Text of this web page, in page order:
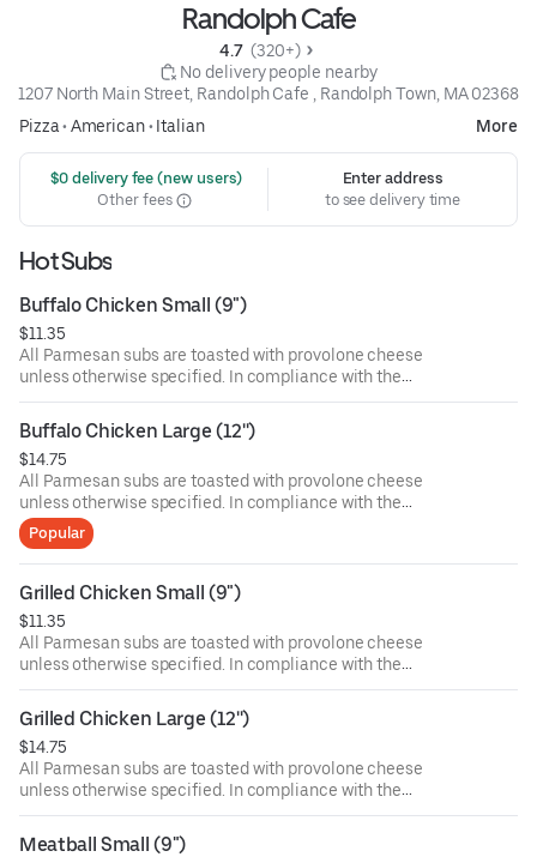
Randolph Cafe
4.7 (320+)
No delivery people nearby
1207 North Main Street, Randolph Cafe , Randolph Town, MA 02368
Pizza• American• Italian More
$0 delivery fee (new users)
Other fees
Enter address
to see delivery time
Hot Subs
Buffalo Chicken Small (9")
$11.35
All Parmesan subs are toasted with provolone cheese
unless otherwise specified. In compliance with the
Department of Public Health, we advise that eating raw or
undercooked meat, poultry, or seafood poses a risk to your
health. Food allergies? If you have a food allergy, please
let us know.
Buffalo Chicken Large (12'')
$14.75
All Parmesan subs are toasted with provolone cheese
unless otherwise specified. In compliance with the
Department of Public Health, we advise that eating raw or
undercooked meat, poultry, or seafood poses a risk to your
health. Food allergies? If you have a food allergy, please
let us know.
Popular
Grilled Chicken Small (9")
$11.35
All Parmesan subs are toasted with provolone cheese
unless otherwise specified. In compliance with the
Department of Public Health, we advise that eating raw or
undercooked meat, poultry, or seafood poses a risk to your
health. Food allergies? If you have a food allergy, please
let us know.
Grilled Chicken Large (12'')
$14.75
All Parmesan subs are toasted with provolone cheese
unless otherwise specified. In compliance with the
Department of Public Health, we advise that eating raw or
undercooked meat, poultry, or seafood poses a risk to your
health. Food allergies? If you have a food allergy, please
Meatball Small (9")